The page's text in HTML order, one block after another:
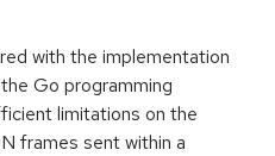
with the implementation
Go programming
limitations on the
frames sent within a